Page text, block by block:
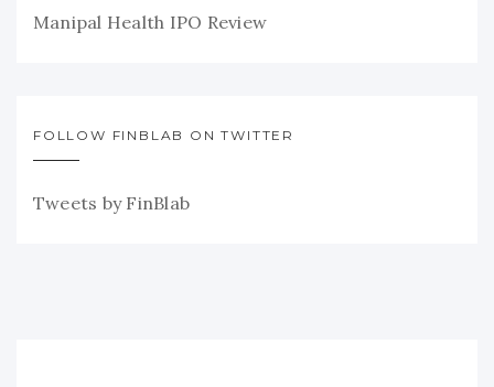
Manipal Health IPO Review
FOLLOW FINBLAB ON TWITTER
Tweets by FinBlab